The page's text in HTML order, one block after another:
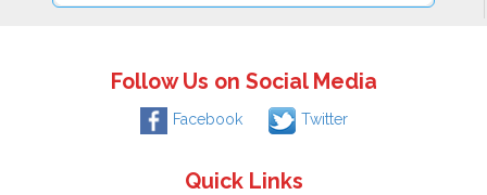
Follow Us on Social Media
Facebook Twitter
Quick Links